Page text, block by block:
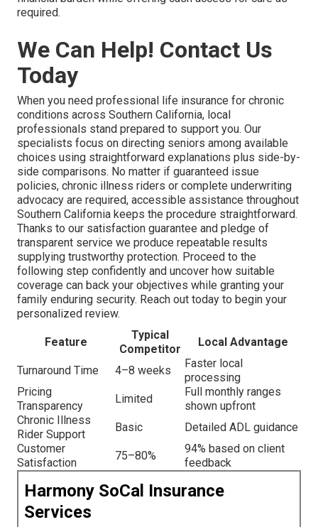
required.
We Can Help! Contact Us
Today
When you need professional life insurance for chronic
conditions across Southern California, local
professionals stand prepared to support you. Our
specialists focus on directing seniors among available
choices using straightforward explanations plus side-by-
side comparisons. No matter if guaranteed issue
policies, chronic illness riders or complete underwriting
advocacy are required, accessible assistance throughout
Southern California keeps the procedure straightforward.
Thanks to our satisfaction guarantee and pledge of
transparent service we produce repeatable results
supplying trustworthy protection. Proceed to the
following step confidently and uncover how suitable
coverage can back your objectives while granting your
family enduring security. Reach out today to begin your
personalized review.
Feature
Typical
Competitor
Local Advantage
Turnaround Time 4–8 weeks
Faster local
processing
Pricing
Transparency
Limited
Full monthly ranges
shown upfront
Chronic Illness
Rider Support
Basic
Detailed ADL guidance
Customer
Satisfaction
75–80%
94% based on client
feedback
Harmony SoCal Insurance
Services